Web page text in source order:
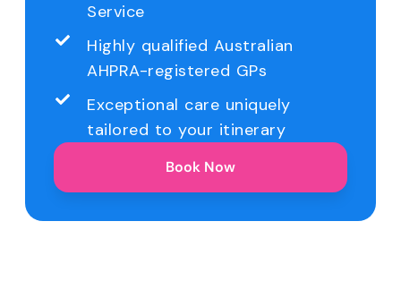
Service
Highly qualified Australian
AHPRA-registered GPs
Exceptional care uniquely
tailored to your itinerary
Book Now